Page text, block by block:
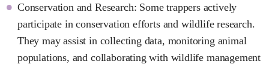
Conservation and Research: Some trappers actively
participate in conservation efforts and wildlife research.
They may assist in collecting data, monitoring animal
populations, and collaborating with wildlife management